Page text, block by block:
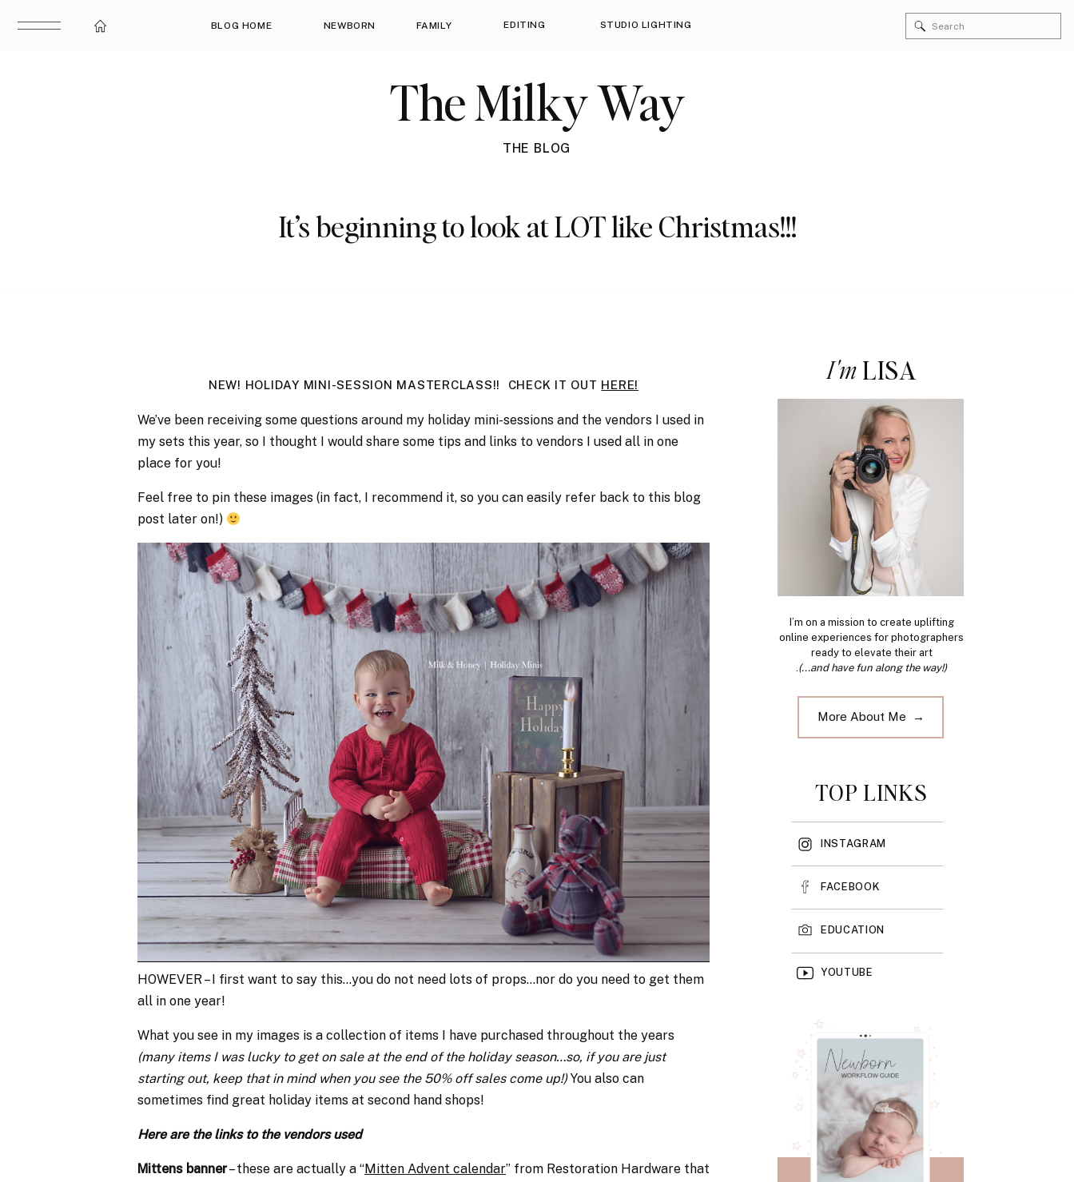
BLOG HOME NEWBORN FAMILY EDITING STUDIO LIGHTING
Search
for:
The Milky Way
THE BLOG
It’s beginning to look at LOT like Christmas!!!
I'mLISA
I’m on a mission to create uplifting
online experiences for photographers
ready to elevate their art
.(...and have fun along the way!)
More About Me →
TOP LINKS
INSTAGRAM
FACEBOOK
EDUCATION
YOUTUBE
NEW! HOLIDAY MINI-SESSION MASTERCLASS!! CHECK IT OUT HERE!
We’ve been receiving some questions around my holiday mini-sessions and the vendors I used in
my sets this year, so I thought I would share some tips and links to vendors I used all in one
place for you!
Feel free to pin these images (in fact, I recommend it, so you can easily refer back to this blog
post later on!)
HOWEVER – I first want to say this…you do not need lots of props…nor do you need to get them
all in one year!
What you see in my images is a collection of items I have purchased throughout the years
(many items I was lucky to get on sale at the end of the holiday season…so, if you are just
starting out, keep that in mind when you see the 50% off sales come up!)You also can
sometimes find great holiday items at second hand shops!
Here are the links to the vendors used
Mittens banner– these are actually a “Mitten Advent calendar” from Restoration Hardware that